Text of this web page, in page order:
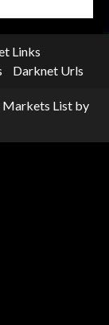
Links
Darknet Urls
Markets List by